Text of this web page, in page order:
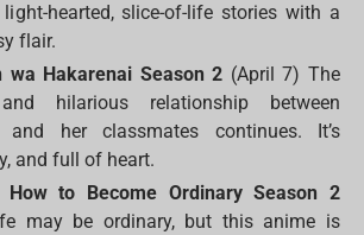
hearted, slice-of-life stories with a
flair.
wa Hakarenai Season 2 (April 7) The
hilarious relationship between
and her classmates continues. It’s
and full of heart.
How to Become Ordinary Season 2
may be ordinary, but this anime is